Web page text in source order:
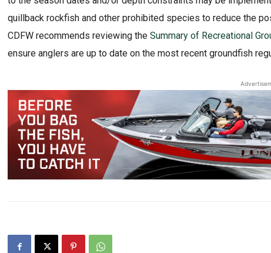
quillback rockfish and other prohibited species to reduce the
CDFW recommends reviewing theSummary of Recreational
ensure anglers are up to date on the most recent groundfish